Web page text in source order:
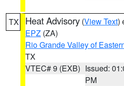
TX Heat Advisory (View Text)
EPZ (ZA)
Rio Grande Valley of
TX
VTEC# 9 (EXB) Issued:
PM